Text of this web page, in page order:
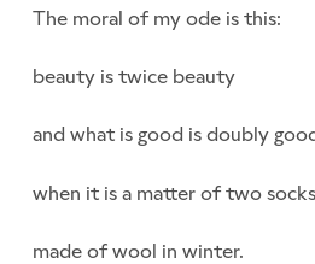
The moral of my ode is this:
beauty is twice beauty
and what is good is doubly
when it is a matter of two socks
made of wool in winter.